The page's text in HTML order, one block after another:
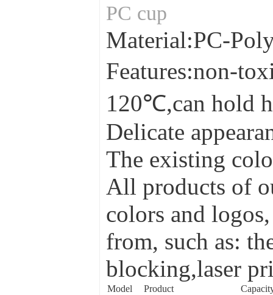
PC cup
Material:PC-
Features:non-
120℃,can hold
Delicate
The existing
All products of
colors and
from, such as:
blocking,laser
Model Product